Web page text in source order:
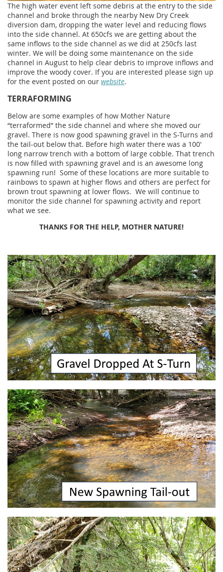
The high water event left some debris at the entry to the side
channel and broke through the nearby New Dry Creek
diversion dam, dropping the water level and reducing flows
into the side channel. At 650cfs we are getting about the
same inflows to the side channel as we did at 250cfs last
winter. We will be doing some maintenance on the side
channel in August to help clear debris to improve inflows and
improve the woody cover. If you are interested please sign up
for the event posted on our website.
TERRAFORMING
Below are some examples of how Mother Nature
“terraformed” the side channel and where she moved our
gravel. There is now good spawning gravel in the S-Turns and
the tail-out below that. Before high water there was a 100'
long narrow trench with a bottom of large cobble. That trench
is now filled with spawning gravel and is an awesome long
spawning run! Some of these locations are more suitable to
rainbows to spawn at higher flows and others are perfect for
brown trout spawning at lower flows. We will continue to
monitor the side channel for spawning activity and report
what we see.
THANKS FOR THE HELP, MOTHER NATURE!